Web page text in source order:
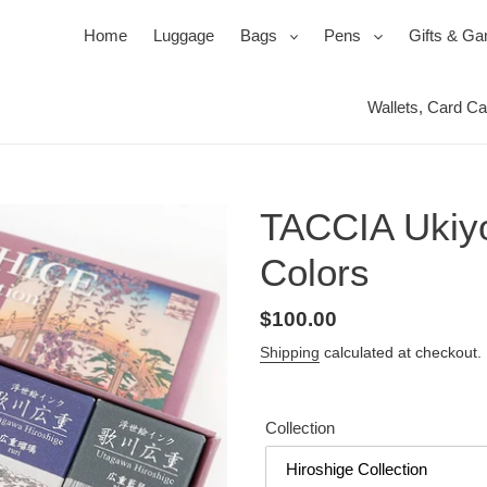
Home Luggage Bags expand
Duffels & Satchels
Pens expand
Ink, Refills & Cartridges
Pencils
Gifts &
Products for your Protection
Travel
Power
Wallets, Card
TACCIA
Colors
Regular
price
$100.00
Shipping calculated at checkout.
Collection